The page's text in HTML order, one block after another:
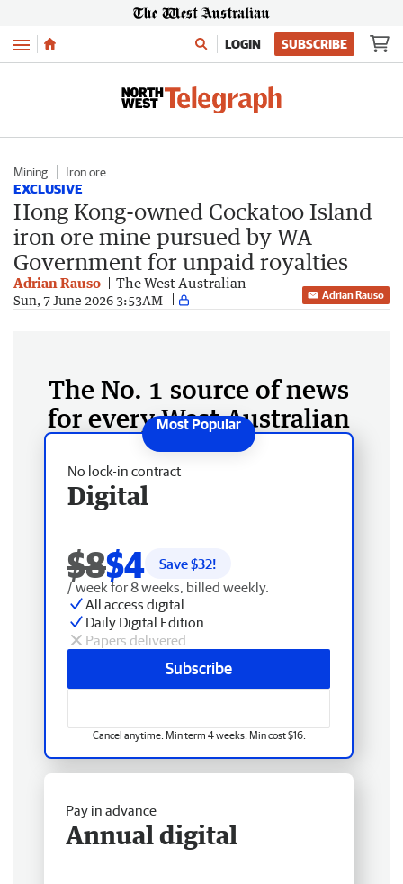
Menu LOGIN SUBSCRIBE
Mining Iron ore
EXCLUSIVE
Hong Kong-owned Cockatoo Island
iron ore mine pursued by WA
Government for unpaid royalties
Adrian Rauso The West Australian
Sun, 7 June 2026 3:53AM Adrian Rauso
The No. 1 source of news
for every West Australian
No lock-in contract
Digital
$8$4 Save $32!
/ week for 8 weeks, billed weekly.
All access digital
Daily Digital Edition
Papers delivered
Subscribe
Cancel anytime. Min term 4 weeks. Min cost $16.
Pay in advance
Annual digital